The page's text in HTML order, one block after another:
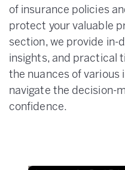
of insurance policies
protect your valuable
section, we provide in-
insights, and practical
the nuances of various
navigate the decision-
confidence.